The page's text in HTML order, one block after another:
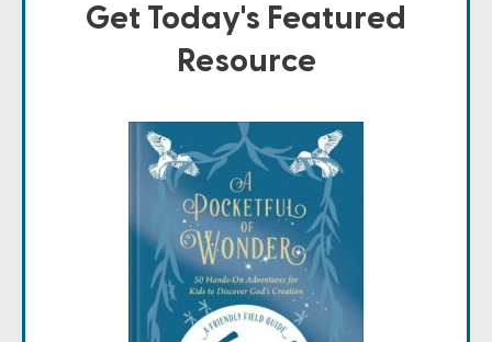
Get Today's Featured
Resource